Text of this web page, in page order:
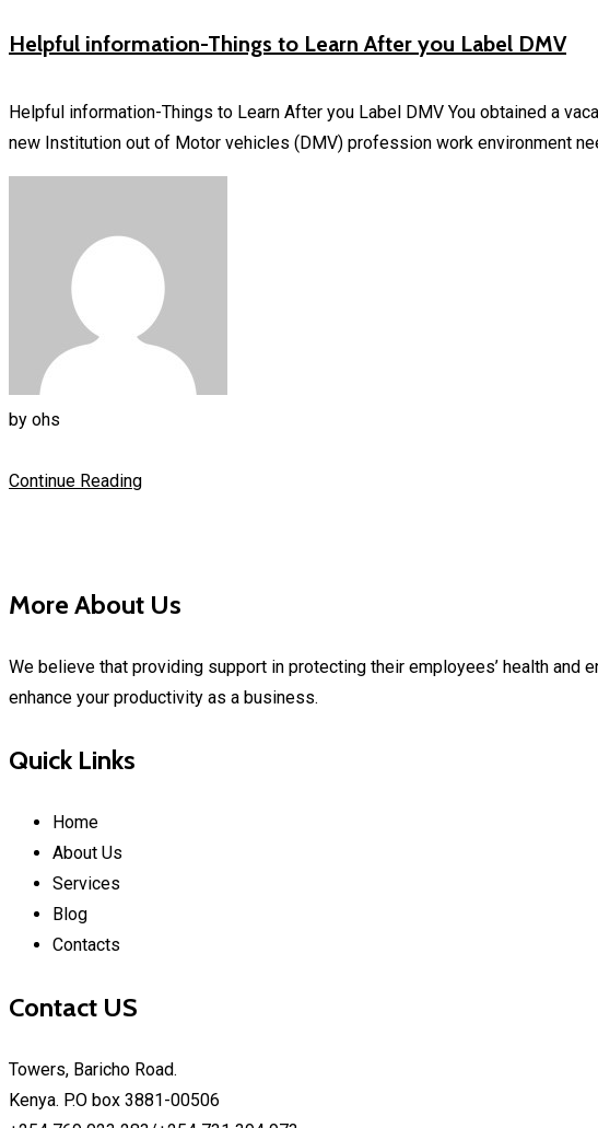
Helpful information-Things to Learn After you Label DMV
Helpful information-Things to Learn After you Label DMV You obtained a
new Institution out of Motor vehicles (DMV) profession work environment
by ohs
Continue Reading
More About Us
We believe that providing support in protecting their employees’ health
enhance your productivity as a business.
Quick Links
Home
About Us
Services
Blog
Contacts
Contact US
Towers, Baricho Road.
Kenya. P.O box 3881-00506